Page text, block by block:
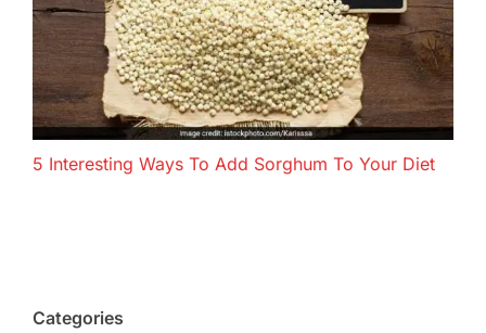
5 Interesting Ways To Add Sorghum To Your Diet
Categories